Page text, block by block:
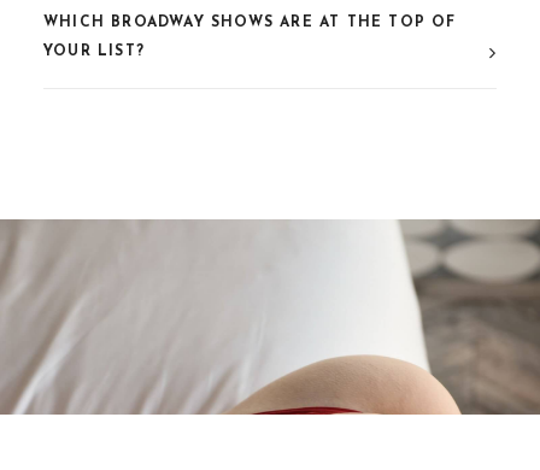
WHICH BROADWAY SHOWS ARE AT THE TOP OF
YOUR LIST?